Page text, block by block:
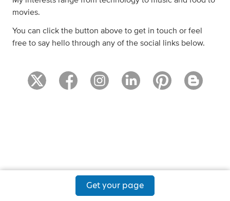
movies.
You can click the button above to get in touch or feel
free to say hello through any of the social links below.
Get your page